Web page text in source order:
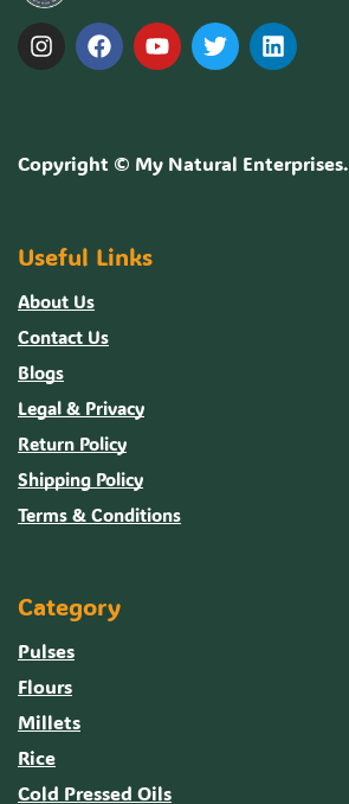
Copyright © My Natural Enterprises.
Useful Links
About Us
Contact Us
Blogs
Legal & Privacy
Return Policy
Shipping Policy
Terms & Conditions
Category
Pulses
Flours
Millets
Rice
Cold Pressed Oils